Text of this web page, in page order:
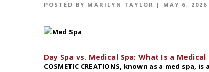
POSTED BY MARILYN TAYLOR | MAY 6, 2026
Day Spa vs. Medical Spa: What Is a Medical
COSMETIC CREATIONS, known as a med